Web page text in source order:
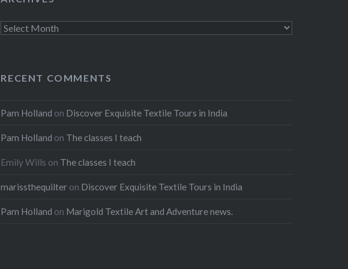
Archives
RECENT COMMENTS
Pam Holland on Discover Exquisite Textile Tours in India
Pam Holland on The classes I teach
Emily Wills on The classes I teach
marissthequilter on Discover Exquisite Textile Tours in India
Pam Holland on Marigold Textile Art and Adventure news.